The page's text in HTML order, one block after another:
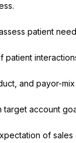
patient
patient
and payor-mix
target account
of